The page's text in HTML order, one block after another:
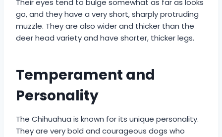
Their eyes tend to bulge somewhat as far as looks
go, and they have a very short, sharply protruding
muzzle. They are also wider and thicker than the
deer head variety and have shorter, thicker legs.
Temperament and
Personality
The Chihuahua is known for its unique personality.
They are very bold and courageous dogs who